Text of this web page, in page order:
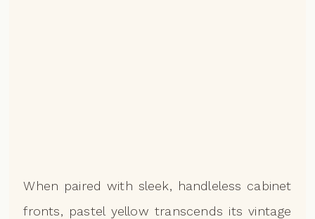
When paired with sleek, handleless cabinet
fronts, pastel yellow transcends its vintage